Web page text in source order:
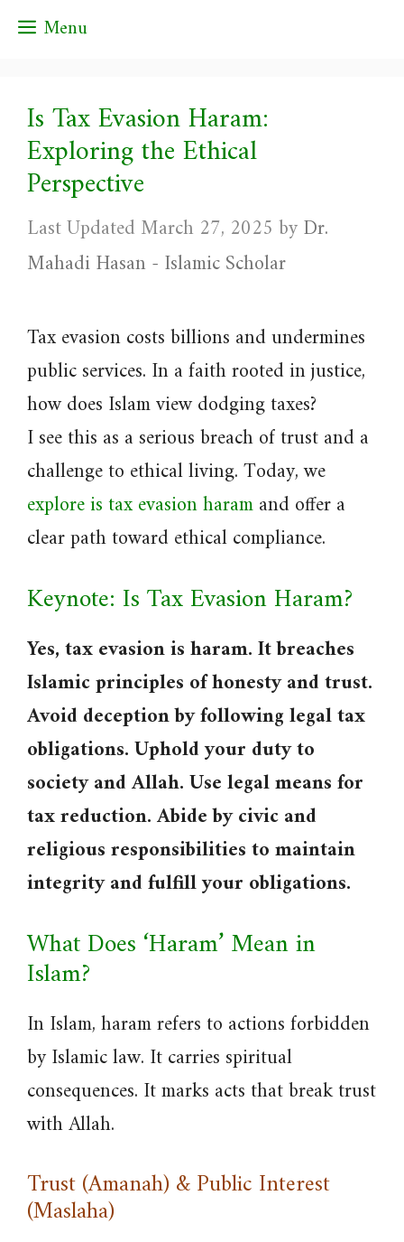
Skip Menu
Is Tax Evasion Haram:
Exploring the Ethical
Perspective
March 27, 2025 byDr.
Mahadi Hasan - Islamic Scholar
Tax evasion costs billions and undermines
public services. In a faith rooted in justice,
how does Islam view dodging taxes?
I see this as a serious breach of trust and a
challenge to ethical living. Today, we
explore is tax evasion haramand offer a
clear path toward ethical compliance.
Keynote: Is Tax Evasion Haram?
Yes, tax evasion is haram. It breaches
Islamic principles of honesty and trust.
Avoid deception by following legal tax
obligations. Uphold your duty to
society and Allah. Use legal means for
tax reduction. Abide by civic and
religious responsibilities to maintain
integrity and fulfill your obligations.
What Does ‘Haram’ Mean in
Islam?
In Islam, haram refers to actions forbidden
by Islamic law. It carries spiritual
consequences. It marks acts that break trust
with Allah.
Trust (Amanah) & Public Interest
(Maslaha)